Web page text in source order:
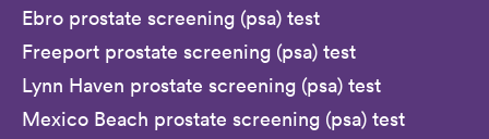
Ebro prostate screening (psa) test
Freeport prostate screening (psa) test
Lynn Haven prostate screening (psa) test
Mexico Beach prostate screening (psa) test